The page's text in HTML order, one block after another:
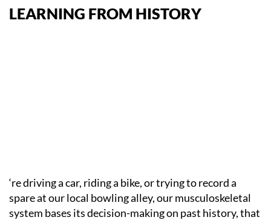
LEARNING FROM HISTORY
‘re driving a car, riding a bike, or trying to record a
spare at our local bowling alley, our musculoskeletal
system bases its decision-making on past history, that